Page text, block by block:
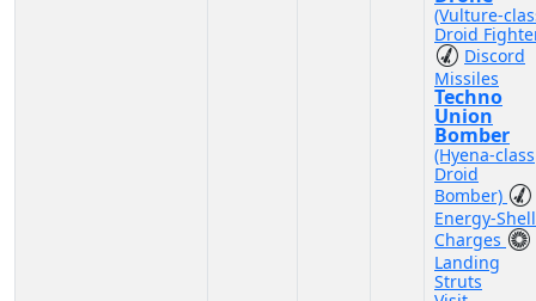
(Vulture-
Droid
Discord
Missiles
Techno
Union
Bomber
(Hyena-class
Droid
Bomber)
Energy-Shell
Charges
Landing
Struts